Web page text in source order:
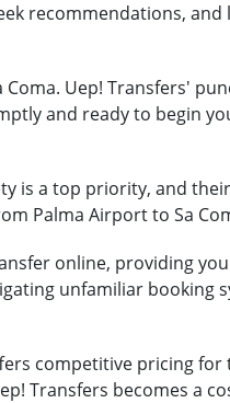
recommendations,
Uep! Transfers'
and ready to begin
is a top priority, and
Palma Airport to Sa
online, providing
unfamiliar booking
competitive pricing for
Transfers becomes a